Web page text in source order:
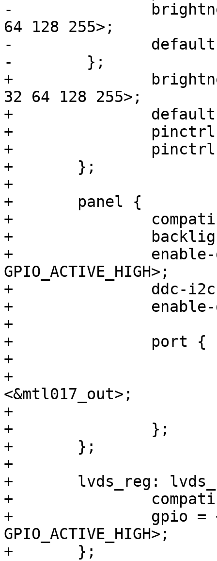
-		brightness-levels = <0 4 8 16 32
64 128 255>;
-		default-brightness-level = <6>;
-        };
+		brightness-levels = <0 1 2 4 8 16
32 64 128 255>;
+		default-brightness-level = <9>;
+		pinctrl-names = "default";
+		pinctrl-0 = <&pinctrl_backlight>;
+	};
+
+	panel {
+		compatible = "simple-panel";
+		backlight = <&backlight>;
+		enable-gpios = <&gpio3 13
GPIO_ACTIVE_HIGH>;
+		ddc-i2c-bus = <&i2c2>;
+		enable-delay = <200>;
+
+		port {
+			panel_in: endpoint {
+				remote-endpoint =
<&mtl017_out>;
+			};
+		};
+	};
+
+	lvds_reg: lvds_regulator {
+		compatible = "regulator-fixed";
+		gpio = <&gpio3 7
GPIO_ACTIVE_HIGH>;
+	};